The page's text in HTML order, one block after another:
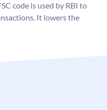
code is used by RBI to
It lowers the